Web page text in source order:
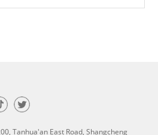
Tanhua'an East Road, Shangcheng